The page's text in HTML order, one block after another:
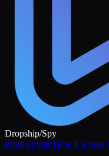
Dropship/Spy
Product tourHow it works